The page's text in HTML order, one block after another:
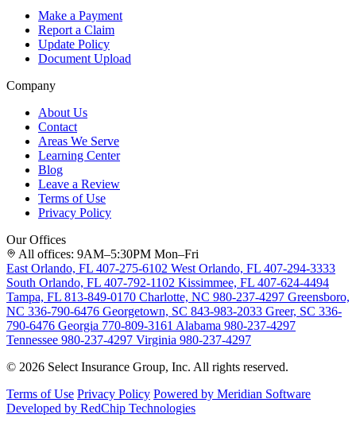
Make a Payment
Report a Claim
Update Policy
Document Upload
Company
About Us
Contact
Areas We Serve
Learning Center
Blog
Leave a Review
Terms of Use
Privacy Policy
Our Offices
All offices: 9AM–5:30PM Mon–Fri
East Orlando, FL 407-275-6102 West Orlando, FL 407-294-3333
South Orlando, FL 407-792-1102 Kissimmee, FL 407-624-4494
Tampa, FL 813-849-0170 Charlotte, NC 980-237-4297 Greensboro,
NC 336-790-6476 Georgetown, SC 843-983-2033 Greer, SC 336-
790-6476 Georgia 770-809-3161 Alabama 980-237-4297
Tennessee 980-237-4297 Virginia 980-237-4297
© 2026 Select Insurance Group, Inc. All rights reserved.
Terms of Use Privacy Policy Powered by Meridian Software
Developed by RedChip Technologies